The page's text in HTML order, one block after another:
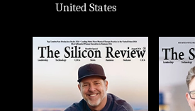
United States